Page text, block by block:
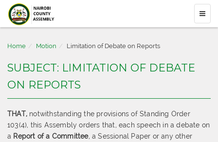
Home Motion Limitation of Debate on Reports
SUBJECT: LIMITATION OF DEBATE
ON REPORTS
THAT, notwithstanding the provisions of Standing Order
103(4), this Assembly orders that, each speech in a debate on
a Report of a Committee, a Sessional Paper or any other